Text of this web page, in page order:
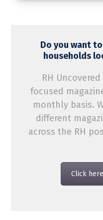
Do you want
households
RH
focused
monthly basis.
different
across the RH
Click